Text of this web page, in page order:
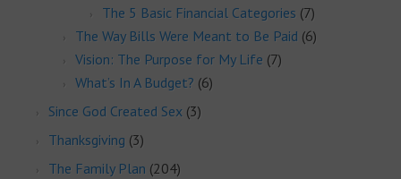
The 5 Basic Financial Categories (7)
The Way Bills Were Meant to Be Paid (6)
Vision: The Purpose for My Life (7)
What’s In A Budget? (6)
Since God Created Sex (3)
Thanksgiving (3)
The Family Plan (204)